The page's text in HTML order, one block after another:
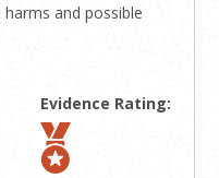
and possible
Evidence Rating: